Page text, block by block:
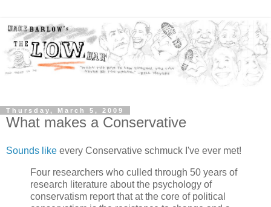
Thursday, March 5, 2009
What makes a Conservative
Sounds like every Conservative schmuck I've ever met!
Four researchers who culled through 50 years of
research literature about the psychology of
conservatism report that at the core of political